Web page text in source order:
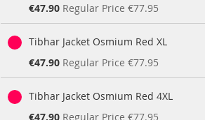
Special
Price
€47.90 Regular Price €77.95
Tibhar Jacket Osmium Red XL
Special
Price
€47.90 Regular Price €77.95
Tibhar Jacket Osmium Red 4XL
Special
€47.90 Regular Price €77.95